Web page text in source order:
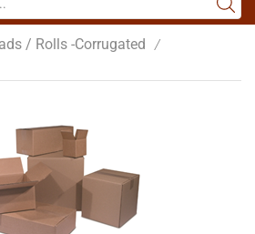
/ Rolls -Corrugated /